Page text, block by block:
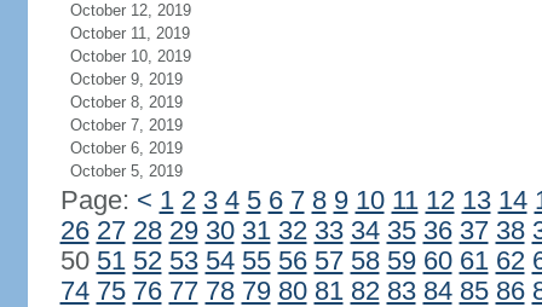
October 12, 2019
October 11, 2019
October 10, 2019
October 9, 2019
October 8, 2019
October 7, 2019
October 6, 2019
October 5, 2019
Page: < 1 2 3 4 5 6 7 8 9 10 11 12 13 14
26 27 28 29 30 31 32 33 34 35 36 37 38
50 51 52 53 54 55 56 57 58 59 60 61 62
74 75 76 77 78 79 80 81 82 83 84 85 86